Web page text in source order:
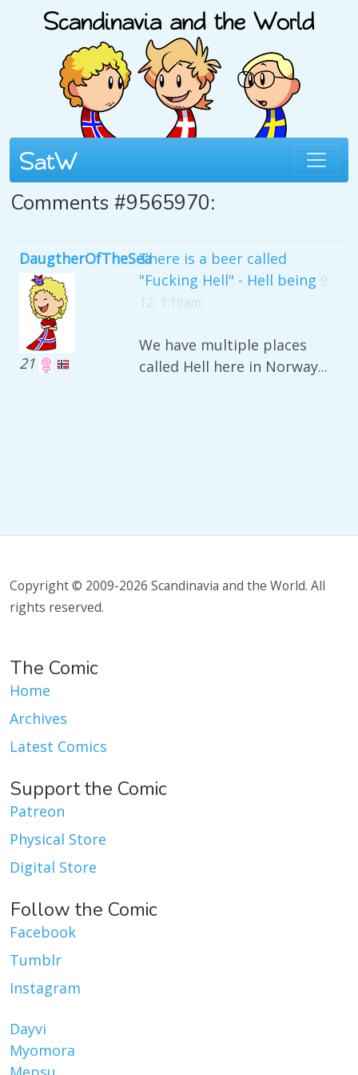
Comments #9565970:
DaugtherOfTheSea
21
There is a beer called
"Fucking Hell" - Hell being 9
12, 1:19am
We have multiple places
called Hell here in Norway...
Copyright © 2009-2026 Scandinavia and the World. All
rights reserved.
The Comic
Home
Archives
Latest Comics
Support the Comic
Patreon
Physical Store
Digital Store
Follow the Comic
Facebook
Tumblr
Instagram
Dayvi
Myomora